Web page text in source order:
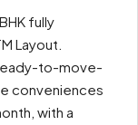
fully
Layout.
to-move-
conveniences
with a